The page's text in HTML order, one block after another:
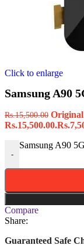
Click to enlarge
Samsung A90
Rs.15,500.00
Rs.15,500.00.Rs.
-
Samsung A90
Compare
Share:
Guaranteed Safe